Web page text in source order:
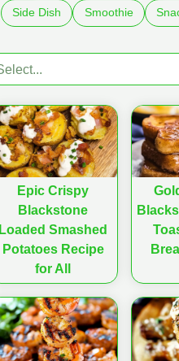
Side Dish Smoothie
Epic Crispy
Blackstone
Loaded Smashed
Potatoes Recipe
for All